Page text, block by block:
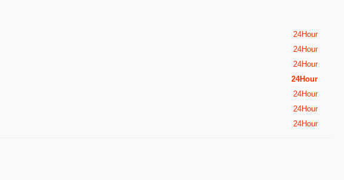
24Hour
24Hour
24Hour
24Hour
24Hour
24Hour
24Hour